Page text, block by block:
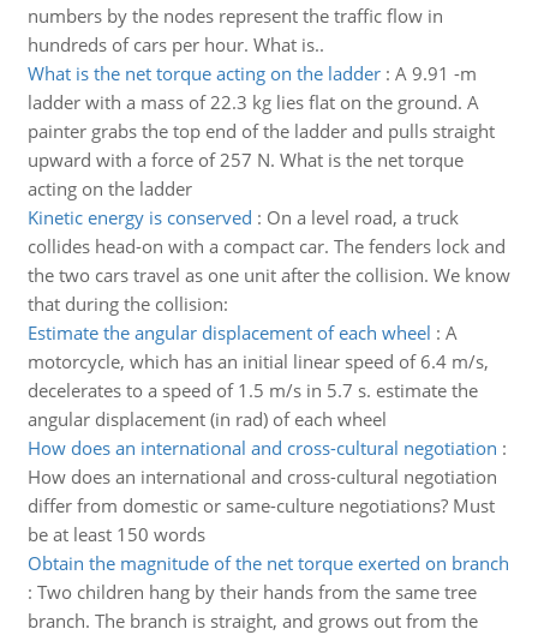
numbers by the nodes represent the traffic flow in
hundreds of cars per hour. What is..
What is the net torque acting on the ladder: A 9.91 -m
ladder with a mass of 22.3 kg lies flat on the ground. A
painter grabs the top end of the ladder and pulls straight
upward with a force of 257 N. What is the net torque
acting on the ladder
Kinetic energy is conserved : On a level road, a truck
collides head-on with a compact car. The fenders lock and
the two cars travel as one unit after the collision. We know
that during the collision:
Estimate the angular displacement of each wheel : A
motorcycle, which has an initial linear speed of 6.4 m/s,
decelerates to a speed of 1.5 m/s in 5.7 s. estimate the
angular displacement (in rad) of each wheel
How does an international and cross-cultural negotiation :
How does an international and cross-cultural negotiation
differ from domestic or same-culture negotiations? Must
be at least 150 words
Obtain the magnitude of the net torque exerted on branch
: Two children hang by their hands from the same tree
branch. The branch is straight, and grows out from the